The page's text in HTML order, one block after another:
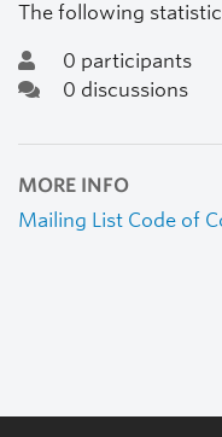
The following
0 participants
0 discussions
MORE INFO
Mailing List Code of